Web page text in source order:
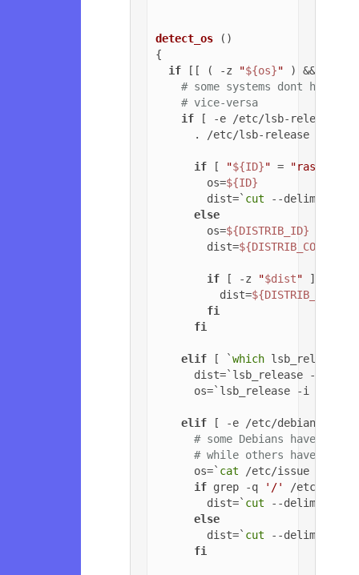
detect_os ()
{
if [[ ( -z "${os}" ) && ( -z
# some systems dont have
# vice-versa
if [ -e /etc/lsb-release
      . /etc/lsb-release
if [ "${ID}" = "raspbian"
        os=
${ID}
        dist=`
cut --delimiter=
else
        os=
${DISTRIB_ID}
        dist=
if [ -z "$dist" ];
          dist=
fi
fi
elif [ `which lsb_release
      dist=`lsb_release -c |
      os=`lsb_release -i |
elif [ -e /etc/
# some Debians have
# while others have
      os=`
cat /etc/issue |
if grep -q '/'
/etc/
        dist=`
cut --delimiter=
else
        dist=`
cut --delimiter=
fi